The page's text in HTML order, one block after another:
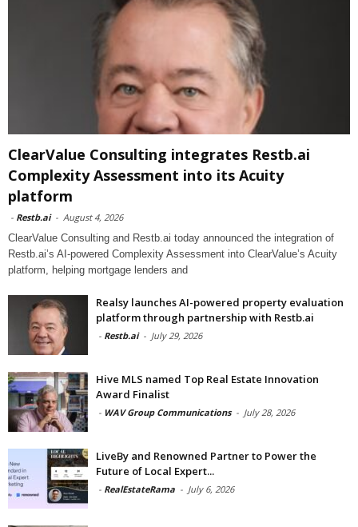
ClearValue Consulting integrates Restb.ai
Complexity Assessment into its Acuity
platform
- Restb.ai - August 4, 2026
ClearValue Consulting and Restb.ai today announced the integration of
Restb.ai’s AI-powered Complexity Assessment into ClearValue’s Acuity
platform, helping mortgage lenders and
Realsy launches AI-powered property evaluation
platform through partnership with Restb.ai
- Restb.ai - July 29, 2026
Hive MLS named Top Real Estate Innovation
Award Finalist
- WAV Group Communications - July 28, 2026
LiveBy and Renowned Partner to Power the
Future of Local Expert...
- RealEstateRama - July 6, 2026